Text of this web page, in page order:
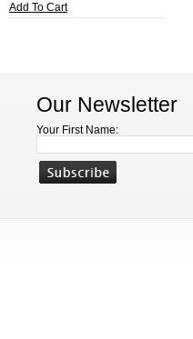
Add To Cart
Our Newsletter
Your First Name: